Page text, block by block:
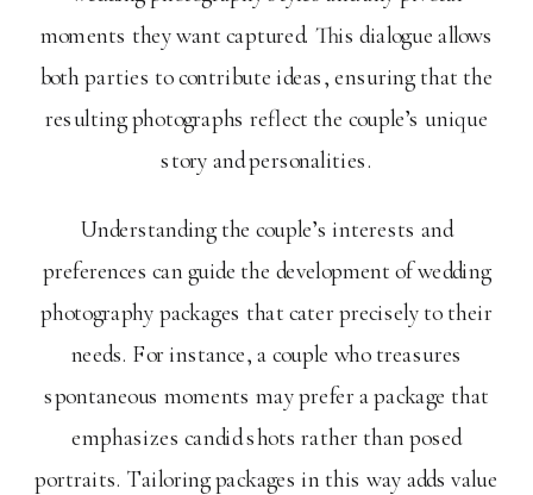
moments they want captured. This dialogue allows
both parties to contribute ideas, ensuring that the
resulting photographs reflect the couple’s unique
story and personalities.
Understanding the couple’s interests and
preferences can guide the development of wedding
photography packages that cater precisely to their
needs. For instance, a couple who treasures
spontaneous moments may prefer a package that
emphasizes candid shots rather than posed
portraits. Tailoring packages in this way adds value